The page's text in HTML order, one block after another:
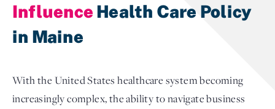
Influence Health Care Policy
in Maine
With the United States healthcare system becoming
increasingly complex, the ability to navigate business